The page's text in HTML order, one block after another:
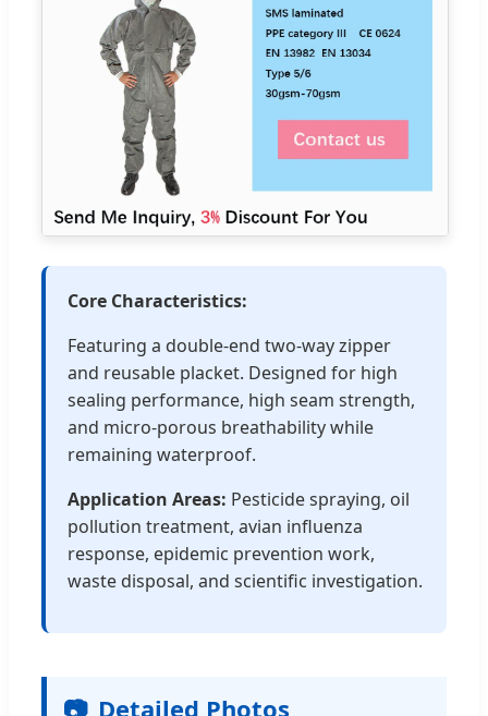
Core Characteristics:
Featuring a double-end two-way zipper
and reusable placket. Designed for high
sealing performance, high seam strength,
and micro-porous breathability while
remaining waterproof.
Application Areas: Pesticide spraying, oil
pollution treatment, avian influenza
response, epidemic prevention work,
waste disposal, and scientific investigation.
📷 Detailed Photos